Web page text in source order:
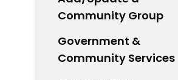
Community Group
Government &
Community Services